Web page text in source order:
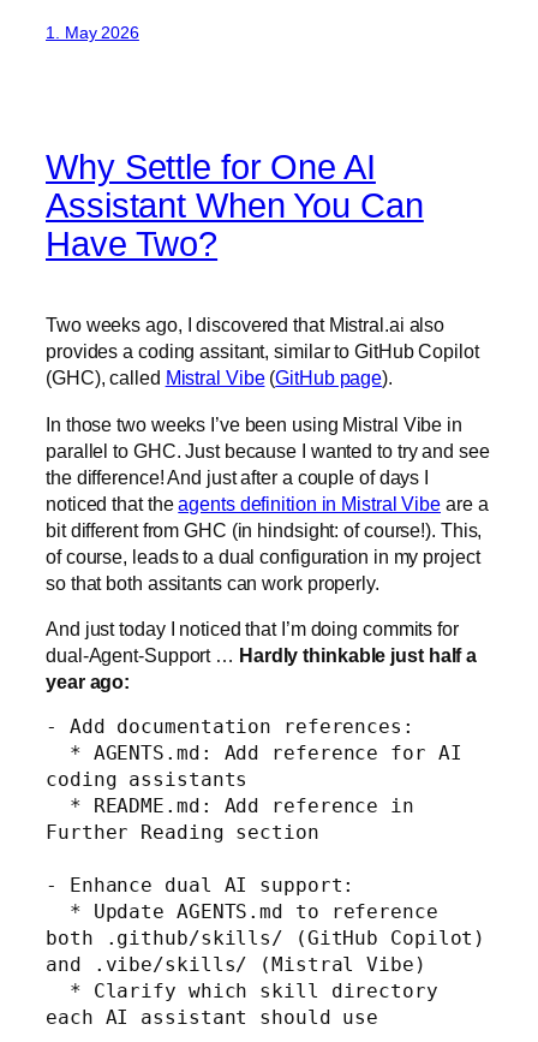
1. May 2026
Why Settle for One AI
Assistant When You Can
Have Two?
Two weeks ago, I discovered that Mistral.ai also
provides a coding assitant, similar to GitHub Copilot
(GHC), called Mistral Vibe(GitHub page).
In those two weeks I’ve been using Mistral Vibe in
parallel to GHC. Just because I wanted to try and see
the difference! And just after a couple of days I
noticed that theagents definition in Mistral Vibe are a
bit different from GHC (in hindsight: of course!). This,
of course, leads to a dual configuration in my project
so that both assitants can work properly.
And just today I noticed that I’m doing commits for
dual-Agent-Support … Hardly thinkable just half a
year ago:
- Add documentation references:
coding assistants
Further Reading section
- Enhance dual AI support:
both .github/skills/ (GitHub Copilot)
and .vibe/skills/ (Mistral Vibe)
each AI assistant should use